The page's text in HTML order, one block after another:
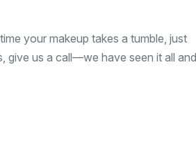
your makeup takes a tumble, just
give us a call—we have seen it all